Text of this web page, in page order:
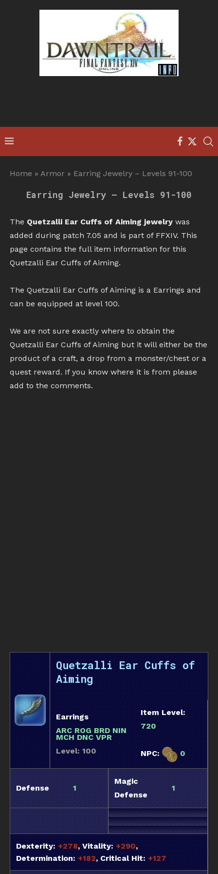
Home » Armor » Earring Jewelry – Levels 91-100
Earring Jewelry – Levels 91-100
The Quetzalli Ear Cuffs of Aiming jewelry was
added during patch 7.05 and is part of FFXIV. This
page contains the full item information for this
Quetzalli Ear Cuffs of Aiming.
The Quetzalli Ear Cuffs of Aiming is a Earrings and
can be equipped at level 100.
We are not sure exactly where to obtain the
Quetzalli Ear Cuffs of Aiming but it will either be the
product of a craft, a drop from a monster/chest or a
quest reward. If you know where it is from please
add to the comments.
Quetzalli Ear Cuffs of
Aiming
Earrings
ARC ROG BRD NIN
MCH DNC VPR
Level: 100
Item Level:
720
NPC: 0
Defense 1
Magic
Defense
1
Dexterity: +278, Vitality: +290,
Determination: +182, Critical Hit: +127